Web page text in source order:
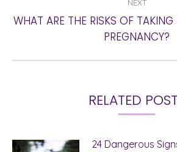
NEXT
Next
post:
WHAT ARE THE RISKS OF TAKING
PREGNANCY?
RELATED
24 Dangerous